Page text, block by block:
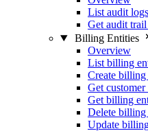
List audit logs
Get audit
Billing Entities
Overview
List billing
Create
Get
Get billing
Delete billing
Update